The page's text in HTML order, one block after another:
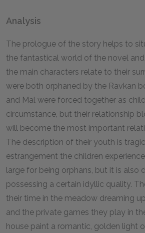
Analysis
The prologue of the story helps to
the fantastical world of the novel
the main characters relate to their
were both orphaned by the Ravkan
and Mal were forced together as
circumstance, but their relationship
will become the most important
The description of their youth is
estrangement the children
large for being orphans, but it is also
possessing a certain idyllic quality.
their time in the meadow dreaming
and the private games they play in
house paint a romantic, golden light